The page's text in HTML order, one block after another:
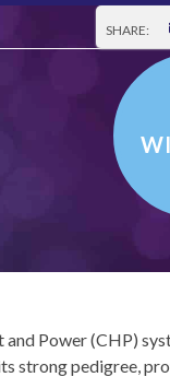
SHARE:
Power (CHP)
strong pedigree,